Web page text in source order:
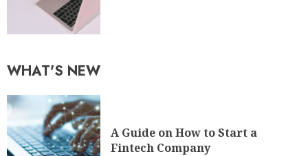
WHAT'S NEW
A Guide on How to Start a
Fintech Company